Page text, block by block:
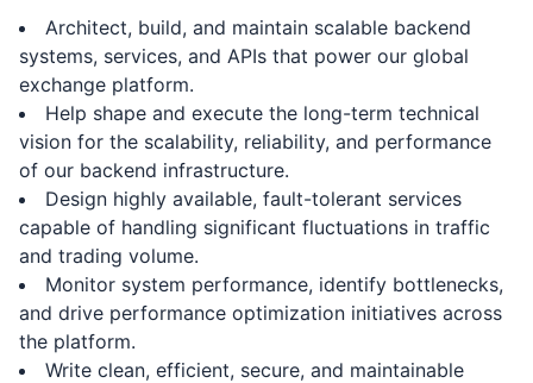
Architect, build, and maintain scalable backend
systems, services, and APIs that power our global
exchange platform.
Help shape and execute the long-term technical
vision for the scalability, reliability, and performance
of our backend infrastructure.
Design highly available, fault-tolerant services
capable of handling significant fluctuations in traffic
and trading volume.
Monitor system performance, identify bottlenecks,
and drive performance optimization initiatives across
the platform.
Write clean, efficient, secure, and maintainable